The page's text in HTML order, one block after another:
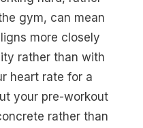
gym, can mean
more closely
rather than with
heart rate for a
your pre-workout
rather than